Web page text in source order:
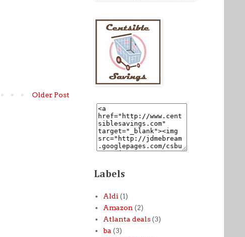
Older Post
Labels
Aldi (1)
Amazon (2)
Atlanta deals (3)
ba (3)